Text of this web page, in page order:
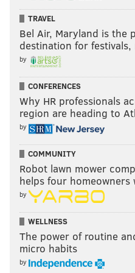
think, made a
very... (pause), we
did something that
in many years. We
actually reduced
the business
purpose tax in 2017
to show that we're
more business-
friendly than ever,
and that we want
development to
happen here. It was a
come in – including the
feel are needed to spark
TRAVEL
Bel Air, Maryland is the
destination for
by
CONFERENCES
Why HR professionals
region are heading to
by
COMMUNITY
Robot lawn mower
helps four
by
WELLNESS
The power of routine
micro habits
by